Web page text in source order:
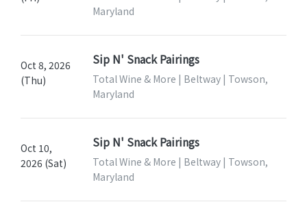
Maryland
Oct 8, 2026
(Thu)
Sip N' Snack Pairings
Total Wine & More | Beltway | Towson,
Maryland
Oct 10,
2026 (Sat)
Sip N' Snack Pairings
Total Wine & More | Beltway | Towson,
Maryland